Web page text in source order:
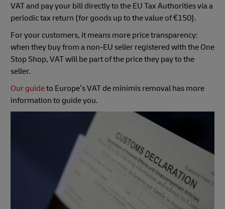
VAT and pay your bill directly to the EU Tax Authorities via a
periodic tax return (for goods up to the value of €150).
For your customers, it means more price transparency:
when they buy from a non-EU seller registered with the One
Stop Shop, VAT will be part of the price they pay to the
seller.
Our guideto Europe’s VAT de minimis removal has more
information to guide you.